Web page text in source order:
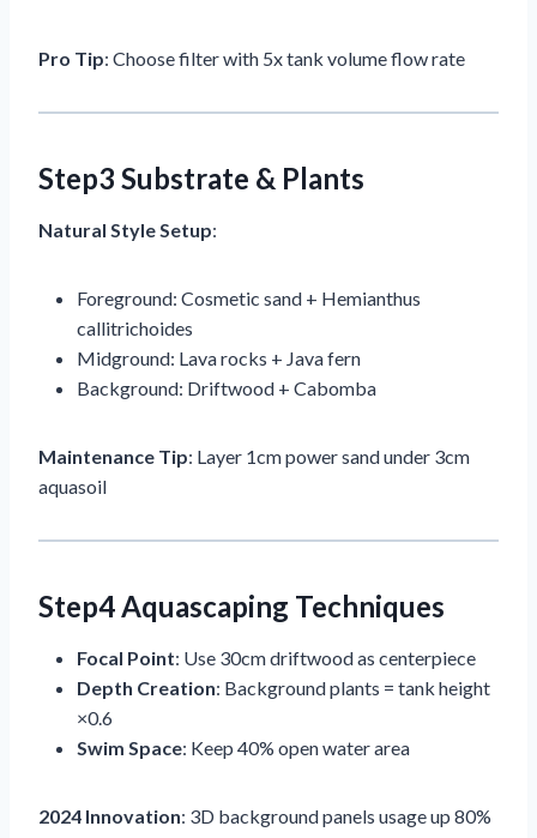
Pro Tip: Choose filter with 5x tank volume flow rate
Step3 Substrate & Plants
Natural Style Setup:
Foreground: Cosmetic sand + Hemianthus
callitrichoides
Midground: Lava rocks + Java fern
Background: Driftwood + Cabomba
Maintenance Tip: Layer 1cm power sand under 3cm
aquasoil
Step4 Aquascaping Techniques
Focal Point: Use 30cm driftwood as centerpiece
Depth Creation: Background plants = tank height
×0.6
Swim Space: Keep 40% open water area
2024 Innovation: 3D background panels usage up 80%